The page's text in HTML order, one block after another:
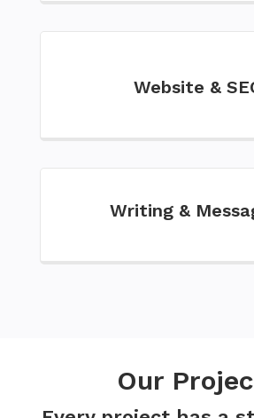
Website &
Writing &
Our